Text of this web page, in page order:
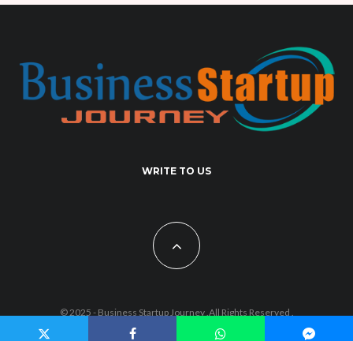
WRITE TO US
© 2025 - Business Startup Journey .All Rights Reserved .